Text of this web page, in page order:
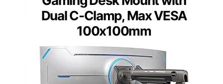
Dual C-Clamp, Max VESA
100x100mm